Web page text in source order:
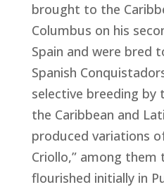
brought to the
Columbus on his
Spain and were bred
Spanish
selective breeding by
the Caribbean and
produced variations
Criollo,” among them
flourished initially in